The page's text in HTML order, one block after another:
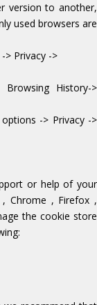
version to another,
used browsers are
> Privacy ->
History->
-> Privacy ->
or help of your
Chrome , Firefox ,
the cookie store